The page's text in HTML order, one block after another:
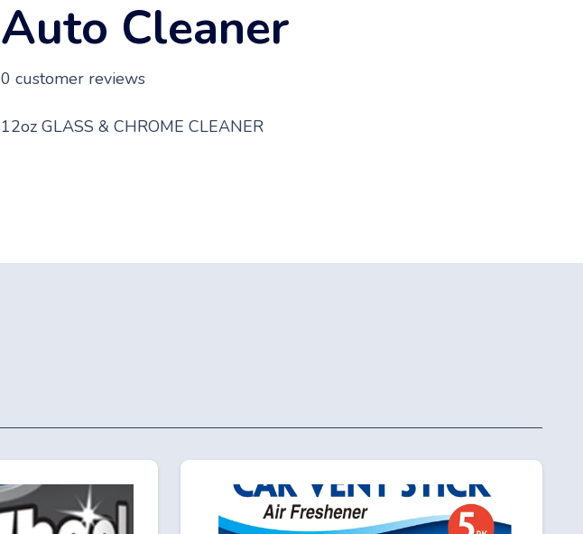
Auto Cleaner
0 customer reviews
12oz GLASS & CHROME CLEANER